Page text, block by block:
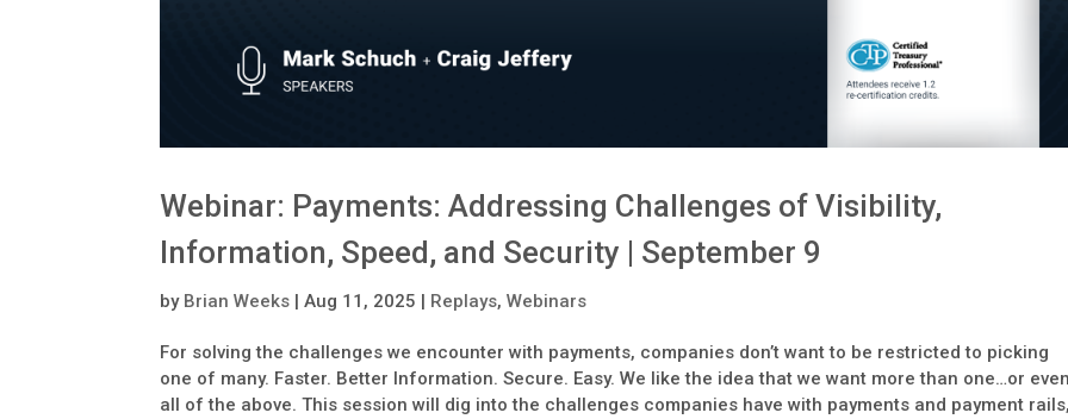
Webinar: Payments: Addressing Challenges of Visibility,
Information, Speed, and Security | September 9
by Brian Weeks |Aug 11, 2025 | Replays,Webinars
For solving the challenges we encounter with payments, companies don’t want to be restricted to picking
one of many. Faster. Better Information. Secure. Easy. We like the idea that we want more than one…or
all of the above. This session will dig into the challenges companies have with payments and payment